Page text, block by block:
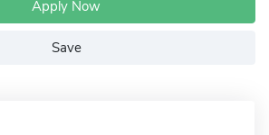
Apply Now
Save